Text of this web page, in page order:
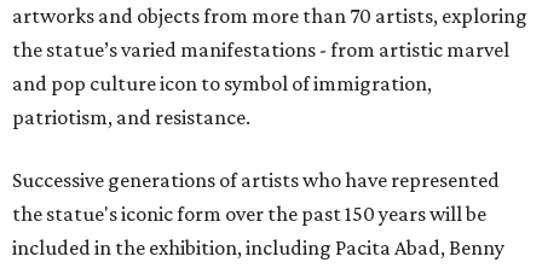
artworks and objects from more than 70 artists, exploring
the statue’s varied manifestations - from artistic marvel
and pop culture icon to symbol of immigration,
patriotism, and resistance.
Successive generations of artists who have represented
the statue's iconic form over the past 150 years will be
included in the exhibition, including Pacita Abad, Benny